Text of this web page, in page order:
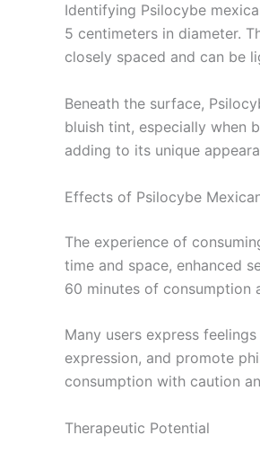
Identifying Psilocybe
5 centimeters in diameter.
closely spaced and can be
Beneath the surface,
bluish tint, especially when
adding to its unique
Effects of Psilocybe
The experience of
time and space, enhanced
60 minutes of consumption
Many users express
expression, and promote
consumption with caution
Therapeutic Potential